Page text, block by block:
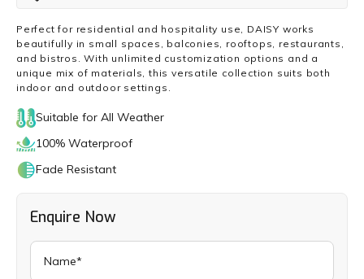
Perfect for residential and hospitality use, DAISY works
beautifully in small spaces, balconies, rooftops, restaurants,
and bistros. With unlimited customization options and a
unique mix of materials, this versatile collection suits both
indoor and outdoor settings.
Suitable for All Weather
100% Waterproof
Fade Resistant
Enquire Now